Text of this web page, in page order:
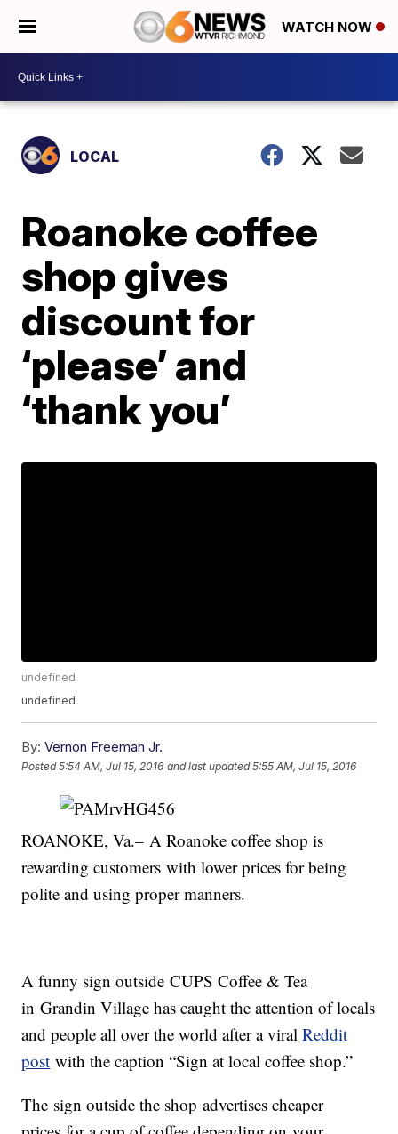
WATCH NOW
LOCAL
Roanoke coffee
shop gives
discount for
‘please’ and
‘thank you’
undefined
undefined
By: Vernon Freeman Jr.
Posted5:54 AM, Jul 15, 2016 and last updated 5:55 AM, Jul 15, 2016
ROANOKE, Va.– A Roanoke coffee shop is
rewarding customers with lower prices for being
polite and using proper manners.
A funny sign outside CUPS Coffee & Tea
in Grandin Village has caught the attention of locals
and people all over the world after a viralReddit
post with the caption “Sign at local coffee shop.”
The sign outside the shop advertises cheaper